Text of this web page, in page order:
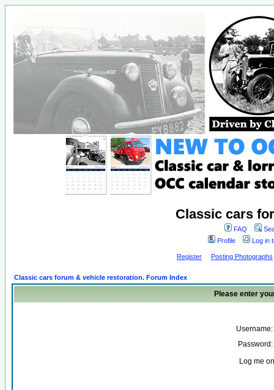
Classic cars
FAQ
Profile
Log in
Register Posting Photographs
Classic cars forum & vehicle restoration. Forum Index
Please enter
Username:
Password:
Log me